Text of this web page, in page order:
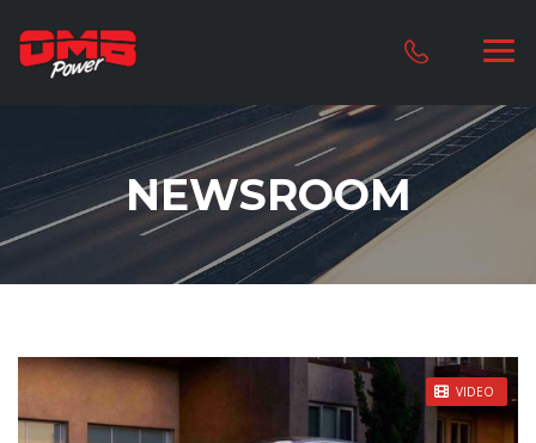
NEWSROOM
VIDEO
STICKY POST